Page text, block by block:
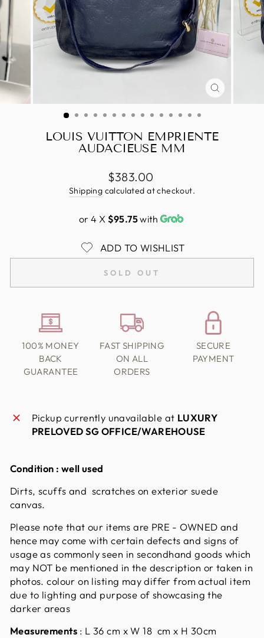
CLOSE
LOUIS VUITTON EMPRIENTE
AUDACIEUSE MM
Regular
price
$383.00
Shipping calculated at checkout.
or 4 X $95.75with
ADD TO WISHLIST
SOLD OUT
100% MONEY
BACK
GUARANTEE
FAST SHIPPING
ON ALL
ORDERS
SECURE
PAYMENT
Pickup currently unavailable at LUXURY
PRELOVED SG OFFICE/WAREHOUSE
Condition : well used
Dirts, scuffs and scratches on exterior suede
canvas.
Please note that our items are PRE - OWNED and
hence may come with certain defects and signs of
usage as commonly seen in secondhand goods which
may NOT be mentioned in the description or taken in
photos. colour on listing may differ from actual item
due to lighting and purpose of showcasing the
darker areas
Measurements : L 36 cm x W 18 cm x H 30cm